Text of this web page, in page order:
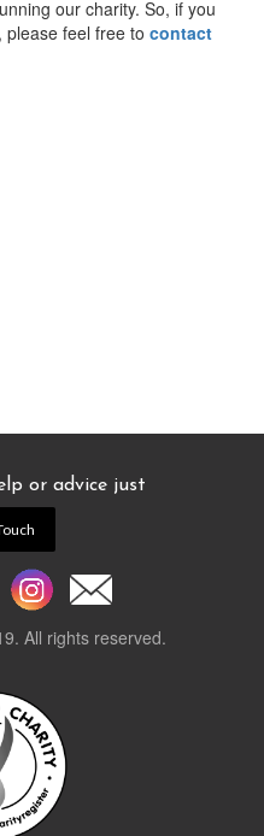
our charity. So, if you
please feel free tocontact
or advice just
All rights reserved.